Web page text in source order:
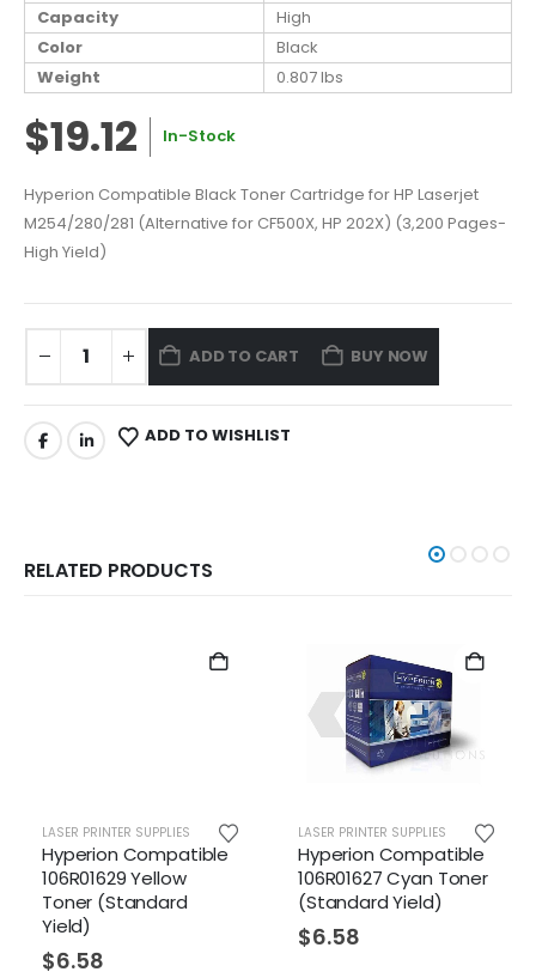
Capacity
High
Color
Black
Weight
0.807 lbs
$19.12 In-Stock
Hyperion Compatible Black Toner Cartridge for HP Laserjet
M254/280/281 (Alternative for CF500X, HP 202X) (3,200 Pages-
High Yield)
ADD TO CART BUY NOW
ADD TO WISHLIST
RELATED PRODUCTS
LASER PRINTER SUPPLIES
Hyperion Compatible
106R01629 Yellow
Toner (Standard
Yield)
$6.58
LASER PRINTER SUPPLIES
Hyperion Compatible
106R01627 Cyan Toner
(Standard Yield)
$6.58